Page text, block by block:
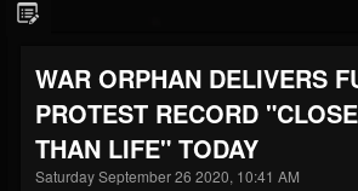
FOLLOWERS
203493
FOLLOWING
202954
UPDATES
41906
Forum
WAR ORPHAN DELIVERS
PROTEST RECORD
THAN LIFE" TODAY
Saturday September 26 2020, 10:41 AM